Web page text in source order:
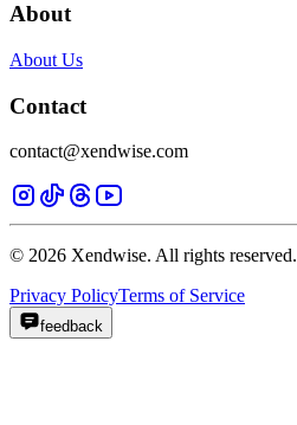
About
About Us
Contact
contact@xendwise.com
© 2026 Xendwise. All rights reserved.
Privacy PolicyTerms of Service
feedback